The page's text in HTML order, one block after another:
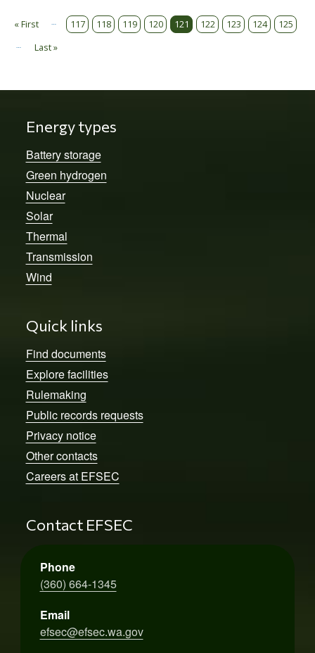
Pagination
« First
First page 117 118 119 120 121 122 123 124 125
Last »Last page
Energy types
Battery storage
Green hydrogen
Nuclear
Solar
Thermal
Transmission
Wind
Quick links
Find documents
Explore facilities
Rulemaking
Public records requests
Privacy notice
Other contacts
Careers at EFSEC
Contact EFSEC
Phone
(360) 664-1345
Email
efsec@efsec.wa.gov